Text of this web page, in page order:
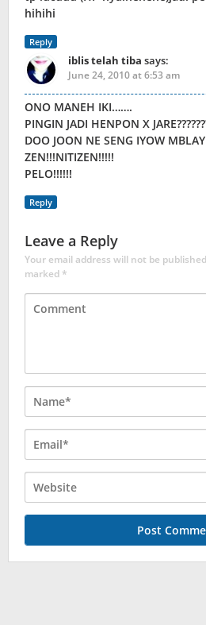
hihihi
Reply
iblis telah tiba says:
June 24, 2010 at 6:53 am
ONO MANEH IKI…….
PINGIN JADI HENPON X
DOO JOON NE SENG IYOW
ZEN!!!NITIZEN!!!!!
PELO!!!!!!
Reply
Leave a Reply
Your email address will not be
marked*